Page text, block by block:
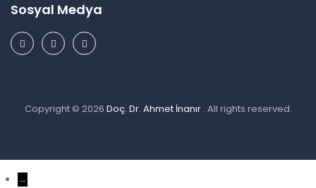
Sosyal Medya
Copyright © 2026 Doç. Dr. Ahmet İnanır . All rights reserved.
→